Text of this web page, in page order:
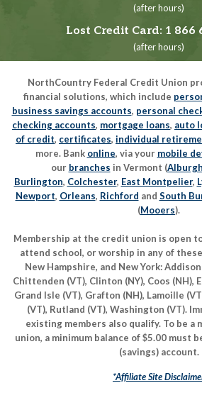
(after hours)
Lost Credit Card: 1 866
(after hours)
NorthCountry Federal Credit Union
financial solutions, which include
business savings accounts, personal
checking accounts, mortgage loans, auto
of credit, certificates, individual
more. Bank online, via your mobile
our branches in Vermont (Alburgh
Burlington, Colchester, East Montpelier,
Newport, Orleans, Richford and South
(Mooers).
Membership at the credit union is open
attend school, or worship in any of
New Hampshire, and New York:
Chittenden (VT), Clinton (NY), Coos (NH),
Grand Isle (VT), Grafton (NH), Lamoille
(VT), Rutland (VT), Washington (VT).
existing members also qualify. To be a
union, a minimum balance of $5.00 must
(savings) account.
*Affiliate Site